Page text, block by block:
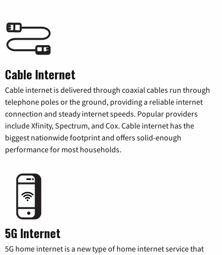
Cable Internet
Cable internet is delivered through coaxial cables run through
telephone poles or the ground, providing a reliable internet
connection and steady internet speeds. Popular providers
include Xfinity, Spectrum, and Cox. Cable internet has the
biggest nationwide footprint and offers solid-enough
performance for most households.
5G Internet
5G home internet is a new type of home internet service that